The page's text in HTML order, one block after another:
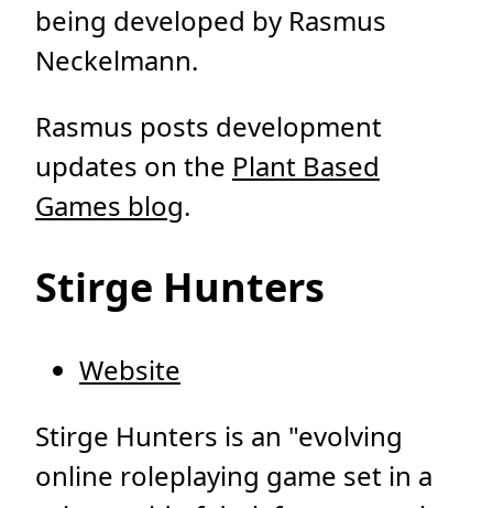
being developed by Rasmus
Neckelmann.
Rasmus posts development
updates on the Plant Based
Games blog.
Stirge Hunters
Website
Stirge Hunters is an "evolving
online roleplaying game set in a